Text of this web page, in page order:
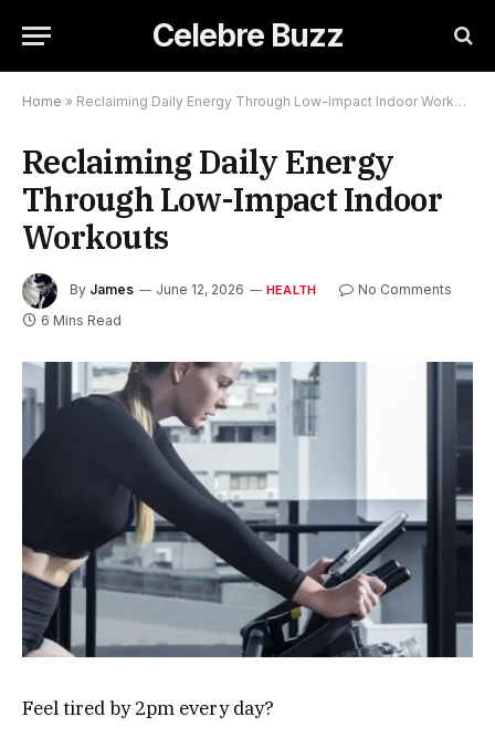
Celebre Buzz
Home » Reclaiming Daily Energy Through Low-Impact Indoor Workouts
Reclaiming Daily Energy
Through Low-Impact Indoor
Workouts
By James June 12, 2026 HEALTH
No Comments
6 Mins Read
Feel tired by 2pm every day?